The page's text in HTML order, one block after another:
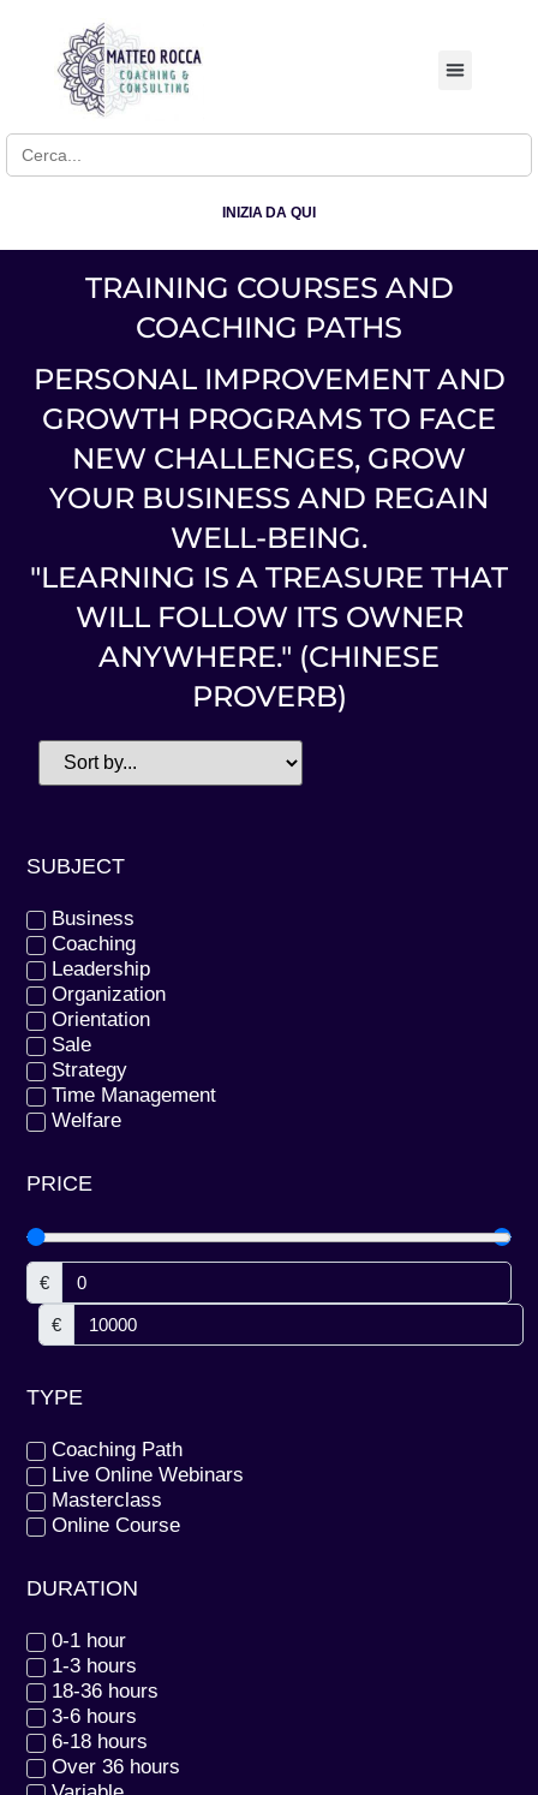
Search for:
INIZIA DA QUI
TRAINING COURSES AND
COACHING PATHS
PERSONAL IMPROVEMENT AND
GROWTH PROGRAMS TO FACE
NEW CHALLENGES, GROW
YOUR BUSINESS AND REGAIN
WELL-BEING.
"LEARNING IS A TREASURE THAT
WILL FOLLOW ITS OWNER
ANYWHERE." (CHINESE
PROVERB)
SUBJECT
Business
Coaching
Leadership
Organization
Orientation
Sale
Strategy
Time Management
Welfare
PRICE
€
€
TYPE
Coaching Path
Live Online Webinars
Masterclass
Online Course
DURATION
0-1 hour
1-3 hours
18-36 hours
3-6 hours
6-18 hours
Over 36 hours